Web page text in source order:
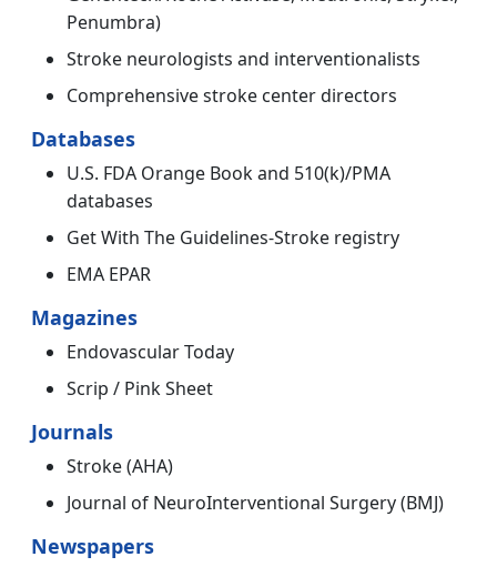
Penumbra)
Stroke neurologists and interventionalists
Comprehensive stroke center directors
Databases
U.S. FDA Orange Book and 510(k)/PMA
databases
Get With The Guidelines-Stroke registry
EMA EPAR
Magazines
Endovascular Today
Scrip / Pink Sheet
Journals
Stroke (AHA)
Journal of NeuroInterventional Surgery (BMJ)
Newspapers